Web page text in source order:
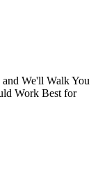
We'll Walk You
Work Best for